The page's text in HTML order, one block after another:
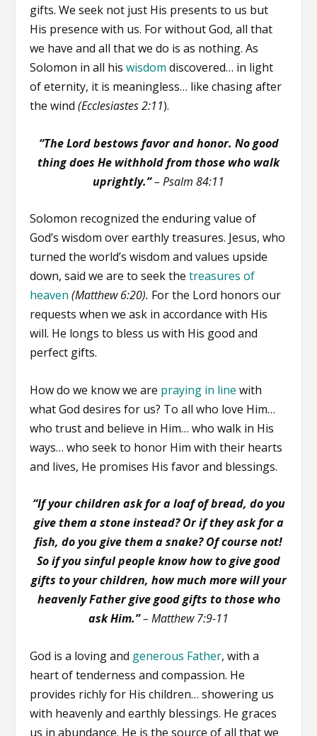
gifts. We seek not just His presents to us but
His presence with us. For without God, all that
we have and all that we do is as nothing. As
Solomon in all hiswisdom discovered… in light
of eternity, it is meaningless… like chasing after
the wind(Ecclesiastes 2:11).
“The Lord bestows favor and honor. No good
thing does He withhold from those who walk
uprightly.”– Psalm 84:11
Solomon recognized the enduring value of
God’s wisdom over earthly treasures. Jesus, who
turned the world’s wisdom and values upside
down, said we are to seek thetreasures of
heaven (Matthew 6:20). For the Lord honors our
requests when we ask in accordance with His
will. He longs to bless us with His good and
perfect gifts.
How do we know we are praying in line with
what God desires for us? To all who love Him…
who trust and believe in Him… who walk in His
ways… who seek to honor Him with their hearts
and lives, He promises His favor and blessings.
“If your children ask for a loaf of bread, do you
give them a stone instead? Or if they ask for a
fish, do you give them a snake? Of course not!
So if you sinful people know how to give good
gifts to your children, how much more will your
heavenly Father give good gifts to those who
ask Him.”– Matthew 7:9-11
God is a loving and generous Father, with a
heart of tenderness and compassion. He
provides richly for His children… showering us
with heavenly and earthly blessings. He graces
us in abundance. He is the source of all that we